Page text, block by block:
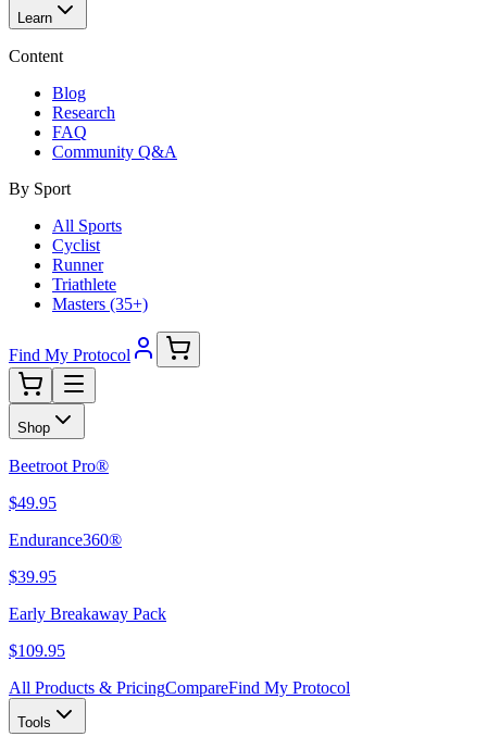
Learn
Content
Blog
Research
FAQ
Community Q&A
By Sport
All Sports
Cyclist
Runner
Triathlete
Masters (35+)
Find My Protocol
Shop
Beetroot Pro®
$49.95
Endurance360®
$39.95
Early Breakaway Pack
$109.95
All Products & PricingCompareFind My Protocol
Tools